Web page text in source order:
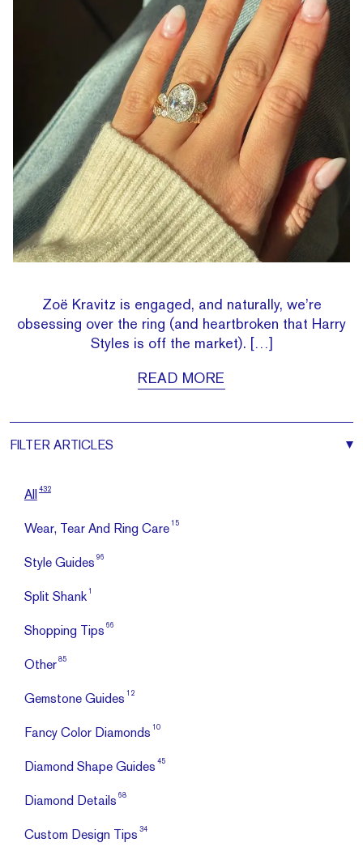
Zoë Kravitz is engaged, and naturally, we’re
obsessing over the ring (and heartbroken that Harry
Styles is off the market). […]
READ MORE
FILTER ARTICLES
All 432
Wear, Tear And Ring Care 15
Style Guides 96
Split Shank 1
Shopping Tips 66
Other 85
Gemstone Guides 12
Fancy Color Diamonds 10
Diamond Shape Guides 45
Diamond Details 68
Custom Design Tips 34